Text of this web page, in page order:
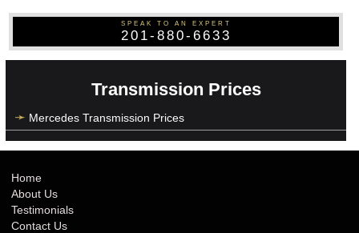
SPEAK TO AN EXPERT
201-880-6633
Transmission Prices
Mercedes Transmission Prices
Home
About Us
Testimonials
Contact Us